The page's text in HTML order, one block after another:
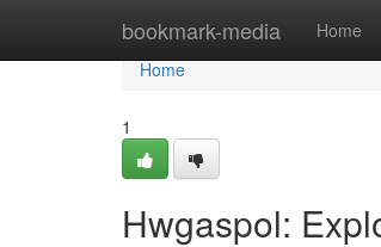
bookmark-media Home
Home
Home
1
Hwgaspol: